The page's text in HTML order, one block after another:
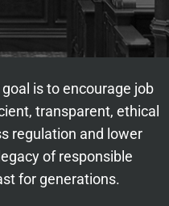
is to encourage job
transparent, ethical
regulation and lower
of responsible
for generations.